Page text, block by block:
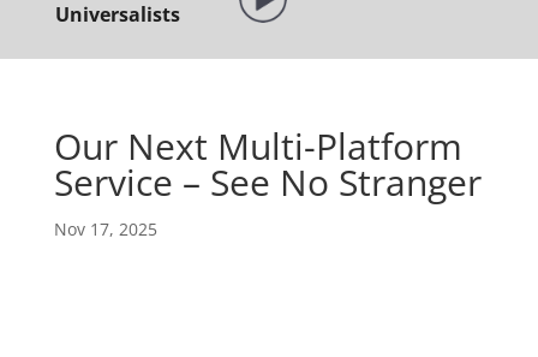
Universalists
Our Next Multi-Platform
Service – See No Stranger
Nov 17, 2025